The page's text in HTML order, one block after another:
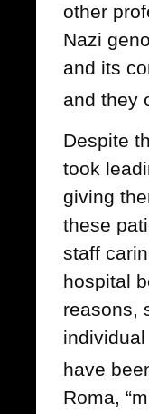
other
Nazi
and its
and they
Despite
took
giving
these
staff
hospital
reasons,
have
Roma,